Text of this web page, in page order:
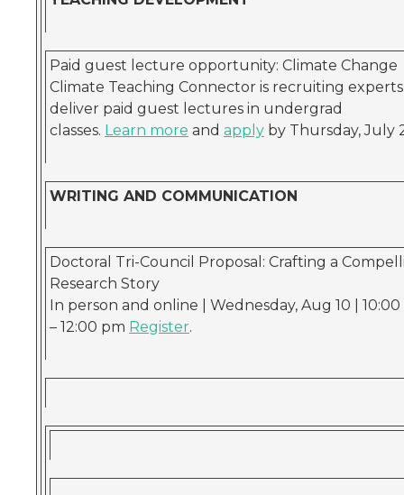
Paid guest lecture opportunity: Climate Change
Climate Teaching Connector is recruiting
deliver paid guest lectures in undergrad
classes. Learn more and apply by Thursday, July
WRITING AND COMMUNICATION
Doctoral Tri-Council Proposal: Crafting a
Research Story
In person and online | Wednesday, Aug 10 | 10:00
– 12:00 pm Register.